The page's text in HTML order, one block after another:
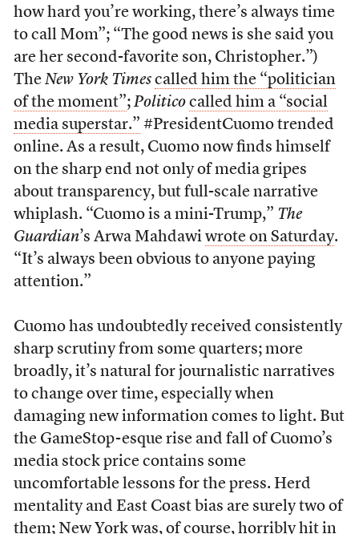
how hard you’re working, there’s always time
to call Mom”; “The good news is she said you
are her second-favorite son, Christopher.”)
The New York Times called him the “politician
of the moment”; Politico called him a “social
media superstar.” #PresidentCuomo trended
online. As a result, Cuomo now finds himself
on the sharp end not only of media gripes
about transparency, but full-scale narrative
whiplash. “Cuomo is a mini-Trump,” The
Guardian’s Arwa Mahdawi wrote on Saturday.
“It’s always been obvious to anyone paying
attention.”
Cuomo has undoubtedly received consistently
sharp scrutiny from some quarters; more
broadly, it’s natural for journalistic narratives
to change over time, especially when
damaging new information comes to light. But
the GameStop-esque rise and fall of Cuomo’s
media stock price contains some
uncomfortable lessons for the press. Herd
mentality and East Coast bias are surely two of
them; New York was, of course, horribly hit in